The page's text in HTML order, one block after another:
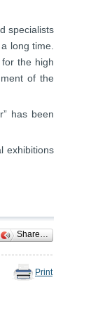
specialists
long time.
the high
of the
has been
exhibitions
Share…
Print